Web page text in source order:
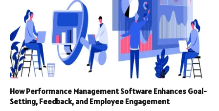
How Performance Management Software Enhances Goal-
Setting, Feedback, and Employee Engagement